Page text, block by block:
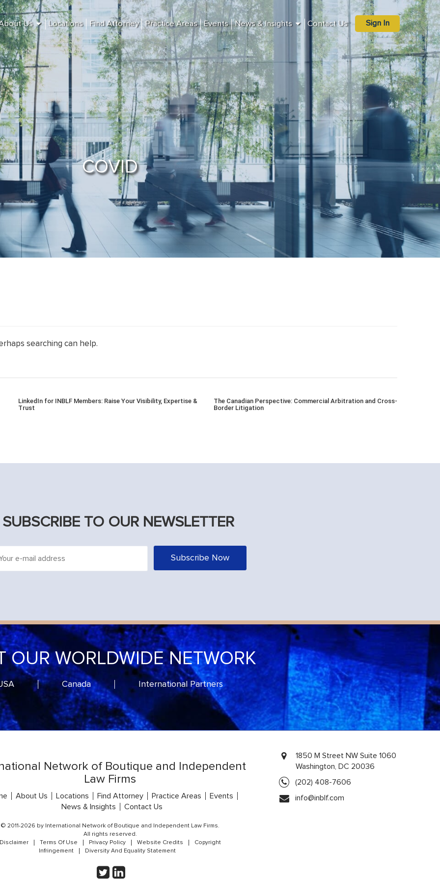
Sign In
Us Locations Find Attorney Practice Areas Events News & Insights Contact Us
COVID
searching can help.
LinkedIn for INBLF Members: Raise Your Visibility, Expertise &
Trust
The Canadian Perspective: Commercial Arbitration and Cross-
Border Litigation
SUBSCRIBE TO OUR NEWSLETTER
OUR WORLDWIDE NETWORK
Canada International Partners
Network of Boutique and Independent
Law Firms
About Us Locations Find Attorney Practice Areas
Events
News & Insights
Contact Us
© 2011-2026 by International Network of Boutique and Independent Law Firms.
All rights reserved.
Terms Of Use Privacy Policy Website Credits
Copyright
Infringement
Diversity And Equality Statement
1850 M Street NW Suite 1060
Washington, DC 20036
(202) 408-7606
info@inblf.com